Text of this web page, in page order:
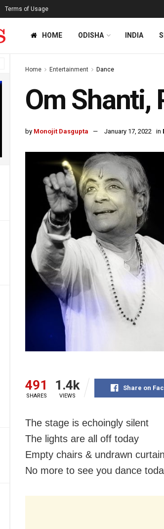
Terms of Usage
HOME ODISHA INDIA
Home Entertainment Dance
Om Shanti,
by Monojit Dasgupta January 17, 2022 in
491
SHARES
1.4k
VIEWS
Share on
The stage is echoingly silent
The lights are all off today
Empty chairs & undrawn
No more to see you dance